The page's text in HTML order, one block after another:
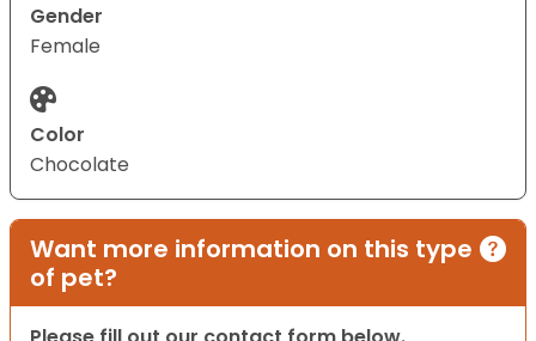
Gender
Female
Color
Chocolate
Want more information on this type
of pet?